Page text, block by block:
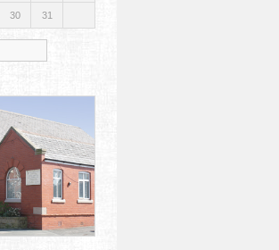
30 31